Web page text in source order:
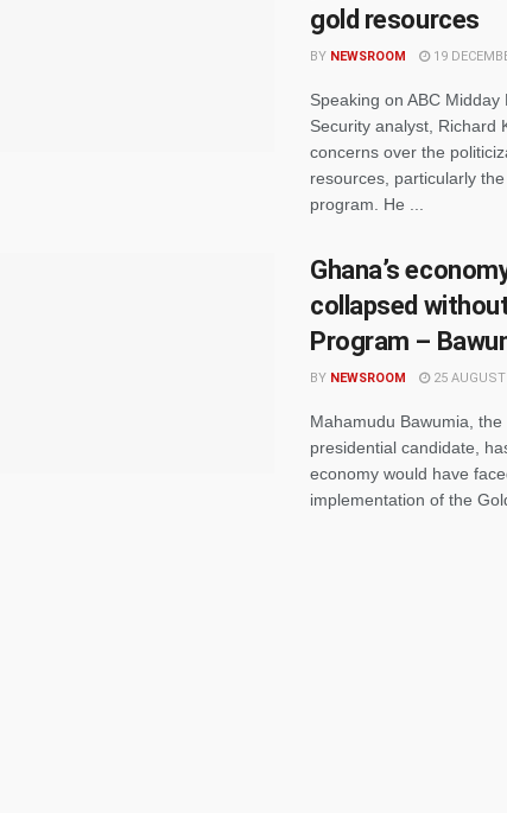
gold resources
BY NEWSROOM 19
Speaking on ABC
Security analyst, Richard
concerns over the
resources, particularly
program. He ...
Ghana’s
collapsed
Program –
BY NEWSROOM 25
Mahamudu Bawumia,
presidential candidate,
economy would have
implementation of the